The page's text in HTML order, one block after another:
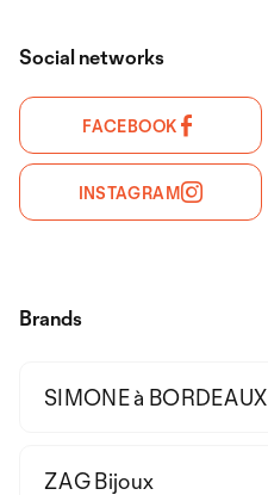
Social networks
FACEBOOK
INSTAGRAM
Brands
SIMONE à BORDEAUX
ZAG Bijoux